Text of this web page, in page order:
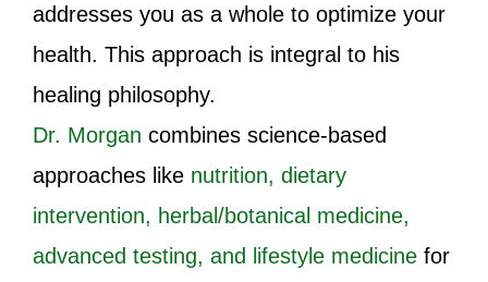
addresses you as a whole to optimize your
health. This approach is integral to his
healing philosophy.
Dr. Morgan combines science-based
approaches like nutrition, dietary
intervention, herbal/botanical medicine,
advanced testing, and lifestyle medicine for